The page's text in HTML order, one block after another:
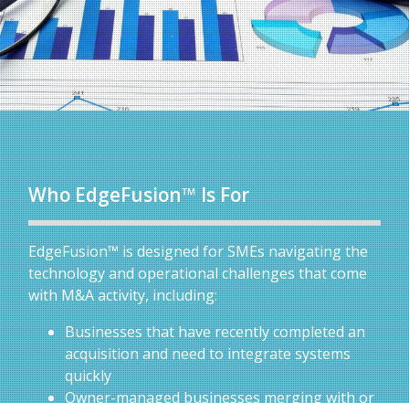
Who EdgeFusion™ Is For
EdgeFusion™ is designed for SMEs navigating the
technology and operational challenges that come
with M&A activity, including:
Businesses that have recently completed an
acquisition and need to integrate systems
quickly
Owner-managed businesses merging with or